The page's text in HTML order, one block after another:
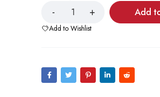
Add
Add to Wishlist